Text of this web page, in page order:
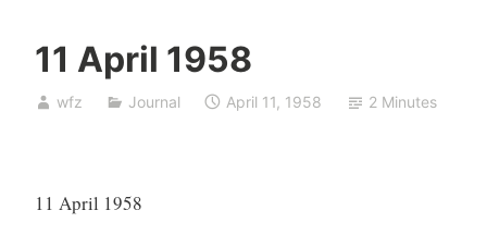
11 April 1958
wfz Journal April 11, 1958 2 Minutes
11 April 1958